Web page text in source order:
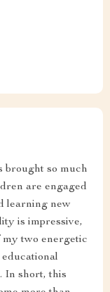
brought so much
are engaged
learning new
is impressive,
my two energetic
In short, this